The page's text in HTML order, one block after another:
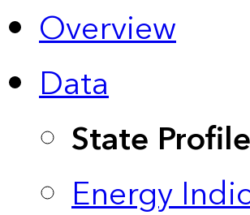
Overview
Data
State
Energy